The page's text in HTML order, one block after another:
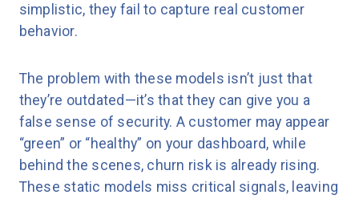
simplistic, they fail to capture real customer
behavior.
The problem with these models isn’t just that
they’re outdated—it’s that they can give you a
false sense of security. A customer may appear
“green” or “healthy” on your dashboard, while
behind the scenes, churn risk is already rising.
These static models miss critical signals, leaving